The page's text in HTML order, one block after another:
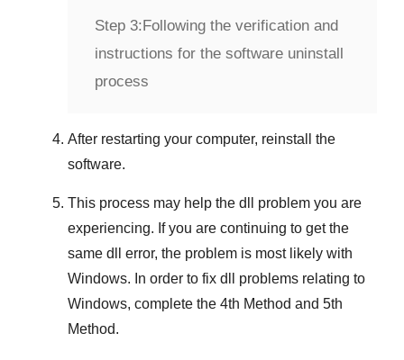
Step 3:Following the verification and
instructions for the software uninstall
process
After restarting your computer, reinstall the
software.
This process may help the dll problem you are
experiencing. If you are continuing to get the
same dll error, the problem is most likely with
Windows. In order to fix dll problems relating to
Windows, complete the 4th Method and 5th
Method.